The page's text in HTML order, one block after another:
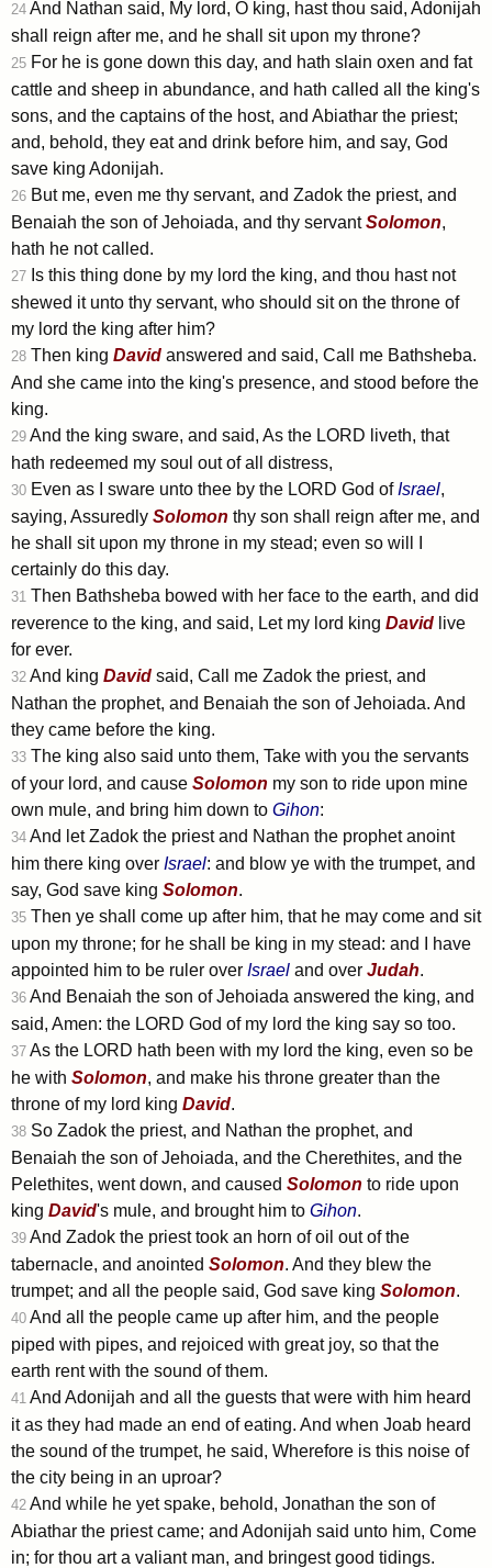
24 And Nathan said, My lord, O king, hast thou said, Adonijah
shall reign after me, and he shall sit upon my throne?
25 For he is gone down this day, and hath slain oxen and fat
cattle and sheep in abundance, and hath called all the king's
sons, and the captains of the host, and Abiathar the priest;
and, behold, they eat and drink before him, and say, God
save king Adonijah.
26 But me, even me thy servant, and Zadok the priest, and
Benaiah the son of Jehoiada, and thy servantSolomon,
hath he not called.
27 Is this thing done by my lord the king, and thou hast not
shewed it unto thy servant, who should sit on the throne of
my lord the king after him?
28 Then king David answered and said, Call me Bathsheba.
And she came into the king's presence, and stood before the
king.
29 And the king sware, and said, As the LORD liveth, that
hath redeemed my soul out of all distress,
30 Even as I sware unto thee by the LORD God ofIsrael,
saying, Assuredly Solomon thy son shall reign after me, and
he shall sit upon my throne in my stead; even so will I
certainly do this day.
31 Then Bathsheba bowed with her face to the earth, and did
reverence to the king, and said, Let my lord king David live
for ever.
32 And king David said, Call me Zadok the priest, and
Nathan the prophet, and Benaiah the son of Jehoiada. And
they came before the king.
33 The king also said unto them, Take with you the servants
of your lord, and cause Solomon my son to ride upon mine
own mule, and bring him down to Gihon:
34 And let Zadok the priest and Nathan the prophet anoint
him there king over Israel: and blow ye with the trumpet, and
say, God save king Solomon.
35 Then ye shall come up after him, that he may come and sit
upon my throne; for he shall be king in my stead: and I have
appointed him to be ruler over Israel and over Judah.
36 And Benaiah the son of Jehoiada answered the king, and
said, Amen: the LORD God of my lord the king say so too.
37 As the LORD hath been with my lord the king, even so be
he with Solomon, and make his throne greater than the
throne of my lord king David.
38 So Zadok the priest, and Nathan the prophet, and
Benaiah the son of Jehoiada, and the Cherethites, and the
Pelethites, went down, and caused Solomon to ride upon
king David's mule, and brought him to Gihon.
39 And Zadok the priest took an horn of oil out of the
tabernacle, and anointed Solomon. And they blew the
trumpet; and all the people said, God save king Solomon.
40 And all the people came up after him, and the people
piped with pipes, and rejoiced with great joy, so that the
earth rent with the sound of them.
41 And Adonijah and all the guests that were with him heard
it as they had made an end of eating. And when Joab heard
the sound of the trumpet, he said, Wherefore is this noise of
the city being in an uproar?
42 And while he yet spake, behold, Jonathan the son of
Abiathar the priest came; and Adonijah said unto him, Come
in; for thou art a valiant man, and bringest good tidings.